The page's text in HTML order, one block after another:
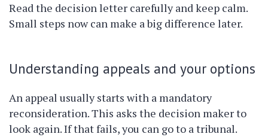
Read the decision letter carefully and keep calm.
Small steps now can make a big difference later.
Understanding appeals and your options
An appeal usually starts with a mandatory
reconsideration. This asks the decision maker to
look again. If that fails, you can go to a tribunal.